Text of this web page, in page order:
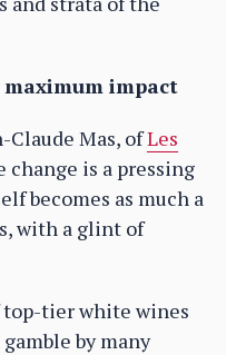
impact
Claude Mas, ofLes
change is a pressing
becomes as much a
with a glint of
tier white wines
by many